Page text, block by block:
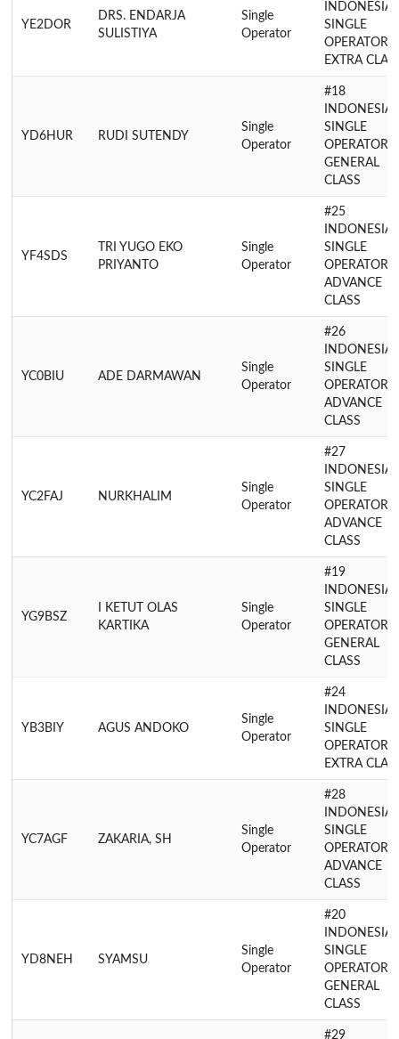
YE2DOR
DRS. ENDARJA
SULISTIYA
Single
Operator
INDONESIA
SINGLE
OPERATOR
EXTRA
YD6HUR RUDI SUTENDY
Single
Operator
#18
INDONESIA
SINGLE
OPERATOR
GENERAL
CLASS
YF4SDS
TRI YUGO EKO
PRIYANTO
Single
Operator
#25
INDONESIA
SINGLE
OPERATOR
ADVANCE
CLASS
YC0BIU ADE DARMAWAN
Single
Operator
#26
INDONESIA
SINGLE
OPERATOR
ADVANCE
CLASS
YC2FAJ NURKHALIM
Single
Operator
#27
INDONESIA
SINGLE
OPERATOR
ADVANCE
CLASS
YG9BSZ
I KETUT OLAS
KARTIKA
Single
Operator
#19
INDONESIA
SINGLE
OPERATOR
GENERAL
CLASS
YB3BIY AGUS ANDOKO
Single
Operator
#24
INDONESIA
SINGLE
OPERATOR
EXTRA
YC7AGF ZAKARIA, SH
Single
Operator
#28
INDONESIA
SINGLE
OPERATOR
ADVANCE
CLASS
YD8NEH SYAMSU
Single
Operator
#20
INDONESIA
SINGLE
OPERATOR
GENERAL
CLASS
#29